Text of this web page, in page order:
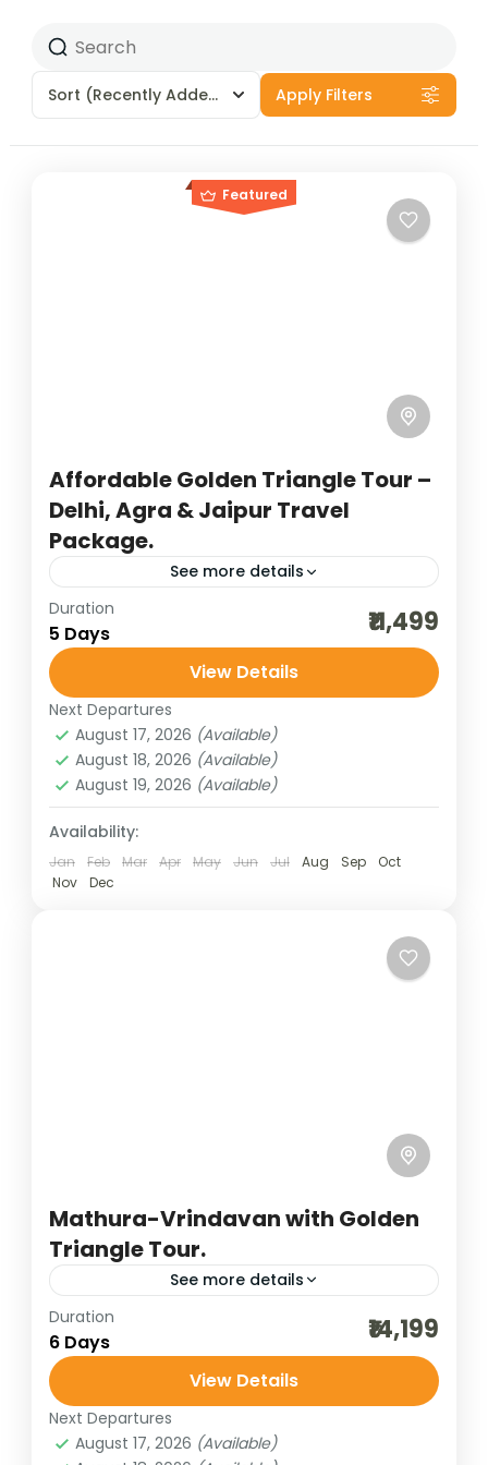
Sort (Recently Added) Apply Filters
Featured
Affordable Golden Triangle Tour –
Delhi, Agra & Jaipur Travel
Package.
See more details
agra trip
budget delhi-jaipur-agra cultural holidays
heritage and cultural best
India tour packages jaipur tour packages
Keoladeo National Park new delhi trip
traveling in india
The Golden Triangle trip covering New
Delhi, Agra, and Jaipur in 5 days is one of
Rajasthan
Duration
5 Days ₹11,499
View Details
Next Departures
August 17, 2026 (Available)
August 18, 2026 (Available)
August 19, 2026 (Available)
Availability:
Jan Feb Mar Apr May Jun Jul Aug Sep
Oct
Nov
Dec
Mathura-Vrindavan with Golden
Triangle Tour.
See more details
agra tour best of india holidays
bharatpur bird sighting
budget delhi-jaipur-agra cultural holidays
delhi sightseeing
Duration
6 Days ₹14,199
View Details
Next Departures
August 17, 2026 (Available)